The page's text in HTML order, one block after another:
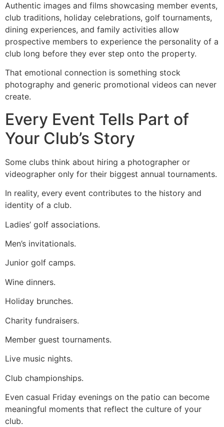
Authentic images and films showcasing member events,
club traditions, holiday celebrations, golf tournaments,
dining experiences, and family activities allow
prospective members to experience the personality of a
club long before they ever step onto the property.
That emotional connection is something stock
photography and generic promotional videos can never
create.
Every Event Tells Part of
Your Club’s Story
Some clubs think about hiring a photographer or
videographer only for their biggest annual tournaments.
In reality, every event contributes to the history and
identity of a club.
Ladies’ golf associations.
Men’s invitationals.
Junior golf camps.
Wine dinners.
Holiday brunches.
Charity fundraisers.
Member guest tournaments.
Live music nights.
Club championships.
Even casual Friday evenings on the patio can become
meaningful moments that reflect the culture of your
club.